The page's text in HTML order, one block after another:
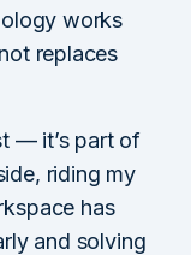
works
replaces
— it’s part of
riding my
has
and solving